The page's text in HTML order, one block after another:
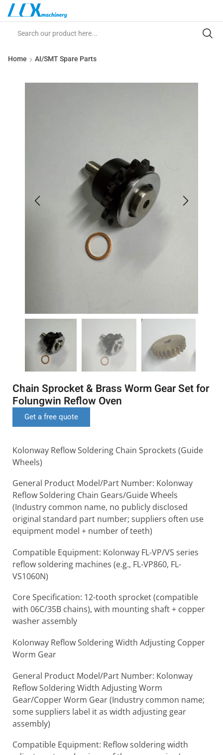
Home AI/SMT Spare Parts
Chain Sprocket & Brass Worm Gear Set for
Folungwin Reflow Oven
Get a free quote
Kolonway Reflow Soldering Chain Sprockets (Guide
Wheels)
General Product Model/Part Number: Kolonway
Reflow Soldering Chain Gears/Guide Wheels
(Industry common name, no publicly disclosed
original standard part number; suppliers often use
equipment model + number of teeth)
Compatible Equipment: Kolonway FL-VP/VS series
reflow soldering machines (e.g., FL-VP860, FL-
VS1060N)
Core Specification: 12-tooth sprocket (compatible
with 06C/35B chains), with mounting shaft + copper
washer assembly
Kolonway Reflow Soldering Width Adjusting Copper
Worm Gear
General Product Model/Part Number: Kolonway
Reflow Soldering Width Adjusting Worm
Gear/Copper Worm Gear (Industry common name;
some suppliers label it as width adjusting gear
assembly)
Compatible Equipment: Reflow soldering width